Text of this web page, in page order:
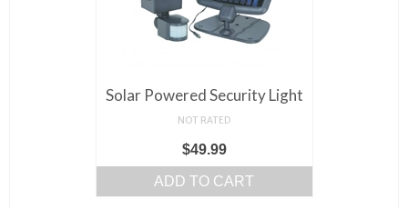
Solar Powered Security Light
NOT RATED
$49.99
ADD TO CART